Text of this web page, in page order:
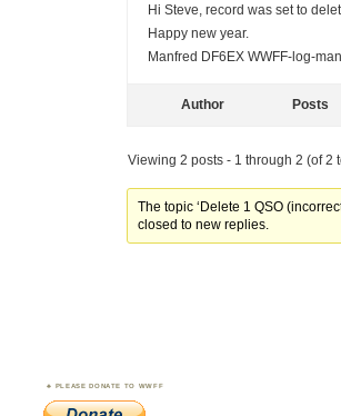
Hi Steve, record was set to
Happy new year.
Manfred DF6EX WWFF-log-
Author Posts
Viewing 2 posts - 1 through 2 (of 2
The topic ‘Delete 1 QSO
closed to new replies.
PLEASE DONATE TO WWFF